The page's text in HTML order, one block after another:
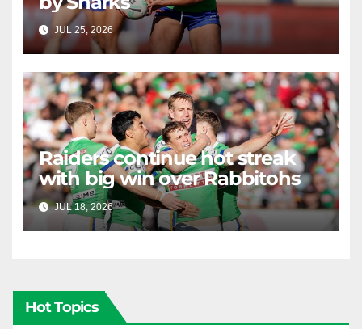
JUL 25, 2026 RAIDERCAST
Raiders continue hot streak
with big win over Rabbitohs
JUL 18, 2026 RAIDERCAST
Hot Topics